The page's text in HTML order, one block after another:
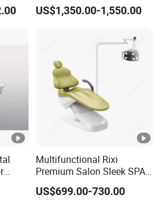
24v silence DC motor
3-way syringe (cold/
and negative pressure pump c
supply and the air compressor inl
for the switch.
Song
CE/ISO9001
US$1,350.00-1,550.00
Multifunctional Rixi
Premium Salon Sleek SPA
Elegant Beauty Chairs with
CE High Quality
US$699.00-730.00